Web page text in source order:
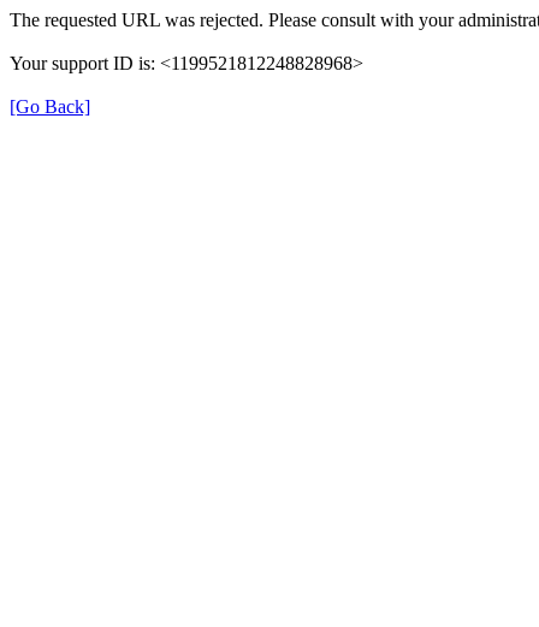
The requested URL was rejected. Please consult with your
Your support ID is: <1199521812248828968>
[Go Back]